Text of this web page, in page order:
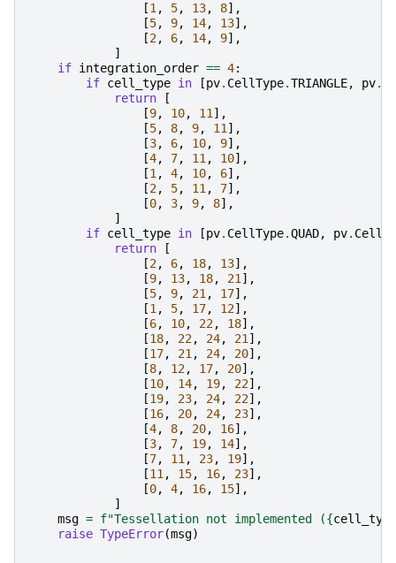
[1, 5, 13, 8],
[5, 9, 14, 13],
[2, 6, 14, 9],
]
if integration_order == 4:
if cell_type in [pv. CellType.TRIANGLE, pv.
return
[
[9, 10, 11],
[5, 8, 9, 11],
[3, 6, 10, 9],
[4, 7, 11, 10],
[1, 4, 10, 6],
[2, 5, 11, 7],
[0, 3, 9, 8],
]
if cell_type in [pv. CellType.QUAD, pv.
return
[
[2, 6, 18, 13],
[9, 13, 18, 21],
[5, 9, 21, 17],
[1, 5, 17, 12],
[6, 10, 22, 18],
[18, 22, 24, 21],
[17, 21, 24, 20],
[8, 12, 17, 20],
[10, 14, 19, 22],
[19, 23, 24, 22],
[16, 20, 24, 23],
[4, 8, 20, 16],
[3, 7, 19, 14],
[7, 11, 23, 19],
[11, 15, 16, 23],
[0, 4, 16, 15],
]
msg = f"Tessellation not implemented ({cell_type
raise TypeError(msg)